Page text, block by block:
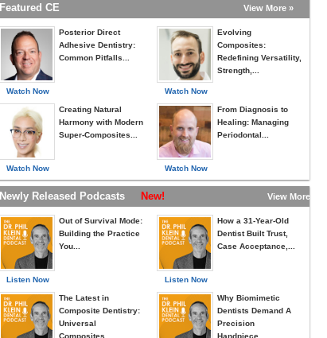
Featured CE View More »
Watch Now
Posterior Direct
Adhesive Dentistry:
Common Pitfalls...
Watch Now
Creating Natural
Harmony with Modern
Super-Composites...
Watch Now
Evolving
Composites:
Redefining Versatility,
Strength,...
Watch Now
From Diagnosis to
Healing: Managing
Periodontal...
Newly Released Podcasts New! View More »
Listen Now
Out of Survival Mode:
Building the Practice
You...
The Latest in
Composite Dentistry:
Universal
Composites,...
Listen Now
How a 31-Year-Old
Dentist Built Trust,
Case Acceptance,...
Why Biomimetic
Dentists Demand A
Precision
Handpiece...